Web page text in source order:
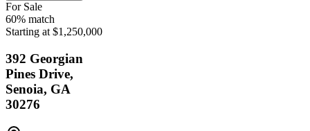
For Sale
60% match
Starting at $1,250,000
392 Georgian
Pines Drive,
Senoia, GA
30276